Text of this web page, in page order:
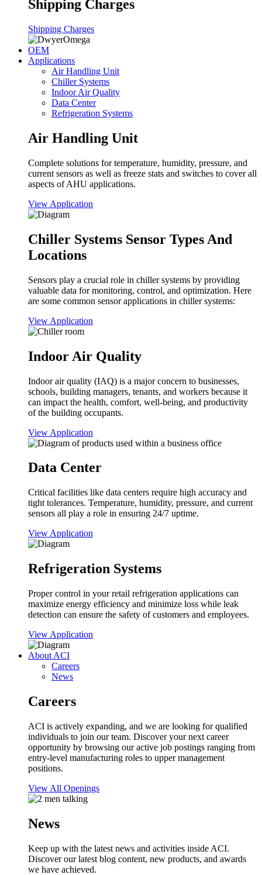
Shipping Charges
Shipping Charges
OEM
Applications
Air Handling Unit
Chiller Systems
Indoor Air Quality
Data Center
Refrigeration Systems
Air Handling Unit
Complete solutions for temperature, humidity, pressure, and
current sensors as well as freeze stats and switches to cover all
aspects of AHU applications.
View Application
Chiller Systems Sensor Types And
Locations
Sensors play a crucial role in chiller systems by providing
valuable data for monitoring, control, and optimization. Here
are some common sensor applications in chiller systems:
View Application
Indoor Air Quality
Indoor air quality (IAQ) is a major concern to businesses,
schools, building managers, tenants, and workers because it
can impact the health, comfort, well-being, and productivity
of the building occupants.
View Application
Data Center
Critical facilities like data centers require high accuracy and
tight tolerances. Temperature, humidity, pressure, and current
sensors all play a role in ensuring 24/7 uptime.
View Application
Refrigeration Systems
Proper control in your retail refrigeration applications can
maximize energy efficiency and minimize loss while leak
detection can ensure the safety of customers and employees.
View Application
About ACI
Careers
News
Careers
ACI is actively expanding, and we are looking for qualified
individuals to join our team. Discover your next career
opportunity by browsing our active job postings ranging from
entry-level manufacturing roles to upper management
positions.
View All Openings
News
Keep up with the latest news and activities inside ACI.
Discover our latest blog content, new products, and awards
we have achieved.